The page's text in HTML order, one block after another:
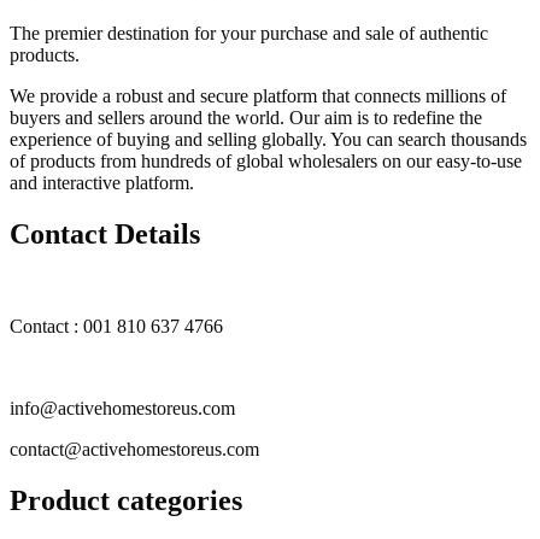
The premier destination for your purchase and sale of authentic
products.
We provide a robust and secure platform that connects millions of
buyers and sellers around the world. Our aim is to redefine the
experience of buying and selling globally. You can search thousands
of products from hundreds of global wholesalers on our easy-to-use
and interactive platform.
Contact Details
Contact : 001 810 637 4766
info@activehomestoreus.com
contact@activehomestoreus.com
Product categories